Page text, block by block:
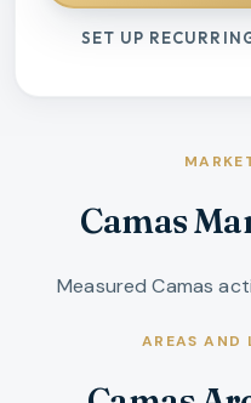
SET UP
Camas
Measured Camas
AREAS AND